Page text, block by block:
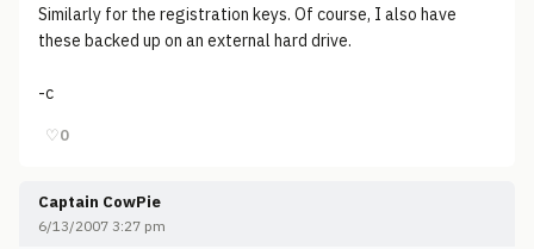
Similarly for the registration keys. Of course, I also have
these backed up on an external hard drive.
-c
♡0
Captain CowPie
6/13/2007 3:27 pm